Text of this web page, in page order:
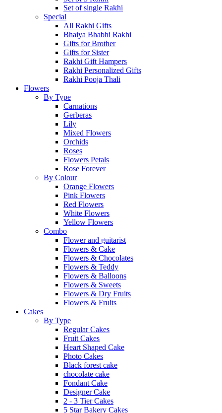
Set of single Rakhi
Special
All Rakhi Gifts
Bhaiya Bhabhi Rakhi
Gifts for Brother
Gifts for Sister
Rakhi Gift Hampers
Rakhi Personalized Gifts
Rakhi Pooja Thali
Flowers
By Type
Carnations
Gerberas
Lily
Mixed Flowers
Orchids
Roses
Flowers Petals
Rose Forever
By Colour
Orange Flowers
Pink Flowers
Red Flowers
White Flowers
Yellow Flowers
Combo
Flower and guitarist
Flowers & Cake
Flowers & Chocolates
Flowers & Teddy
Flowers & Balloons
Flowers & Sweets
Flowers & Dry Fruits
Flowers & Fruits
Cakes
By Type
Regular Cakes
Fruit Cakes
Heart Shaped Cake
Photo Cakes
Black forest cake
chocolate cake
Fondant Cake
Designer Cake
2 - 3 Tier Cakes
5 Star Bakery Cakes